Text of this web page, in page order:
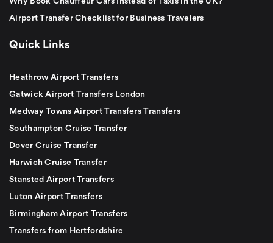
Airport Transfer Checklist for Business Travelers
Quick Links
Heathrow Airport Transfers
Gatwick Airport Transfers London
Medway Towns Airport Transfers Transfers
Southampton Cruise Transfer
Dover Cruise Transfer
Harwich Cruise Transfer
Stansted Airport Transfers
Luton Airport Transfers
Birmingham Airport Transfers
Transfers from Hertfordshire